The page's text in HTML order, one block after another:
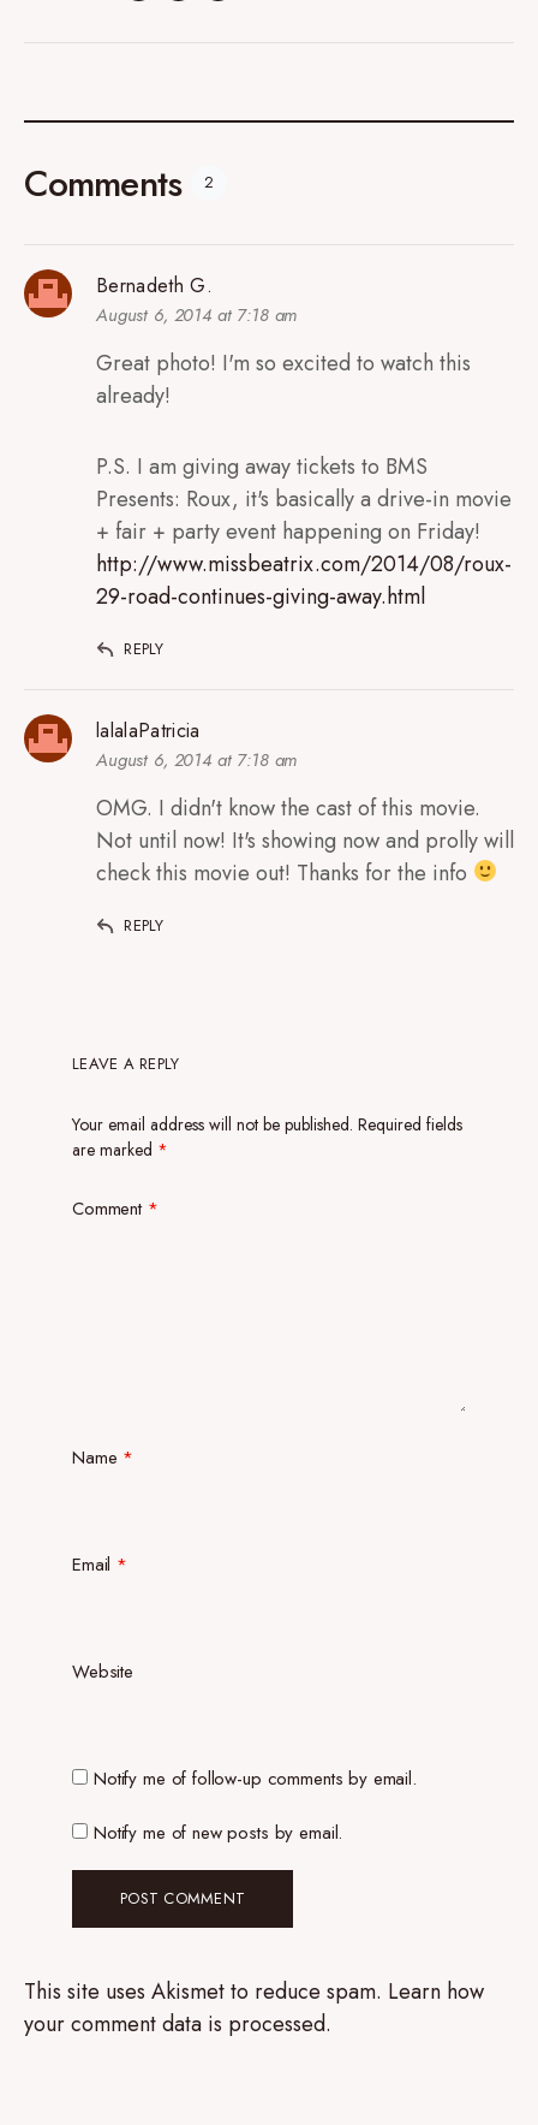
Comments 2
Bernadeth G.
August 6, 2014 at 7:18 am
Great photo! I'm so excited to watch this
already!
P.S. I am giving away tickets to BMS
Presents: Roux, it's basically a drive-in movie
+ fair + party event happening on Friday!
http://www.missbeatrix.com/2014/08/roux-
29-road-continues-giving-away.html
REPLY
lalalaPatricia
August 6, 2014 at 7:18 am
OMG. I didn't know the cast of this movie.
Not until now! It's showing now and prolly will
check this movie out! Thanks for the info
REPLY
LEAVE A REPLY
Your email address will not be published. Required fields
are marked *
Comment *
Name *
Email *
Website
Notify me of follow-up comments by email.
Notify me of new posts by email.
This site uses Akismet to reduce spam. Learn how
your comment data is processed.